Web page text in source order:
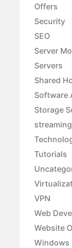
Offers
Security
SEO
Server
Servers
Shared
Software
Storage
streaming
Tutorials
VPN
Web
Website
Windows